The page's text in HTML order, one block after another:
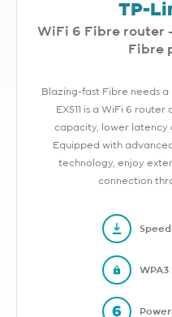
WPA3
TP-
WiFi 6 Fibre router
Fibre
Blazing-fast Fibre needs a
EX511 is a WiFi 6
capacity, lower latency
Equipped with
technology, enjoy
connection